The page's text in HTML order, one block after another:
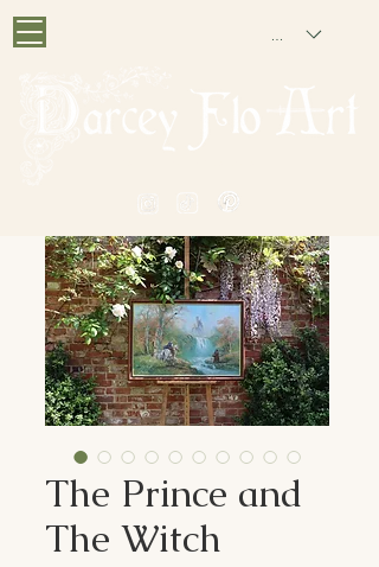
GBP (£)
The Prince and
The Witch